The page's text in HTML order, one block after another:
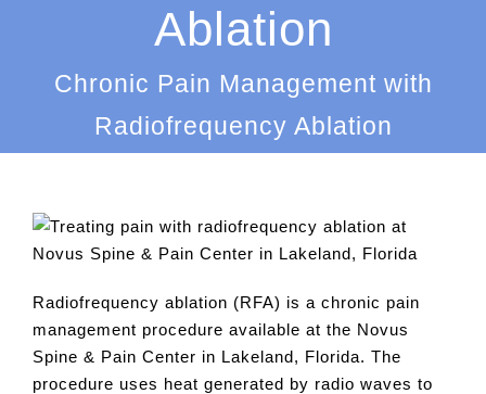
Ablation
Chronic Pain Management with
Radiofrequency Ablation
Radiofrequency ablation (RFA) is a chronic pain
management procedure available at the Novus
Spine & Pain Center in Lakeland, Florida. The
procedure uses heat generated by radio waves to